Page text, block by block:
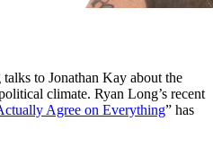
to Jonathan Kay about the
climate. Ryan Long’s recent
Agree on Everything” has